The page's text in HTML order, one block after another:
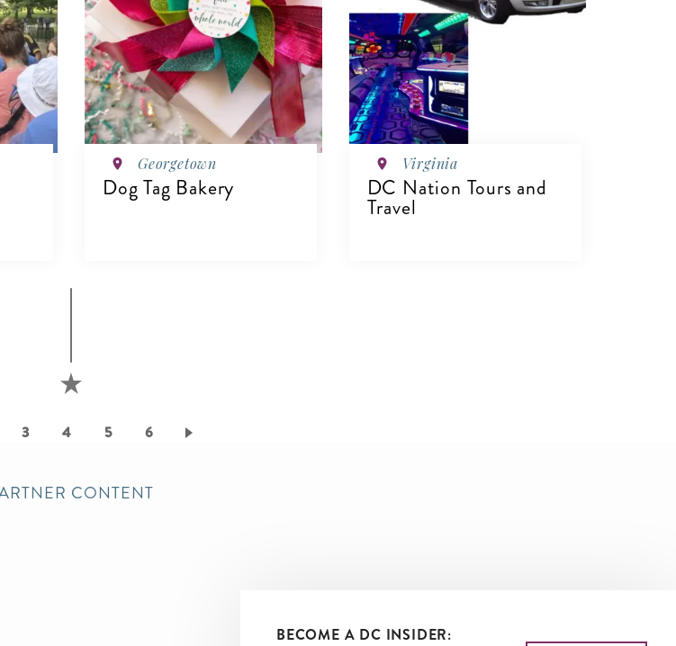
Georgetown
Dog Tag Bakery
Virginia
DC Nation Tours and
Travel
Page
3 Page
4 Page
5 Page
6
CONTENT
BECOME A DC INSIDER: